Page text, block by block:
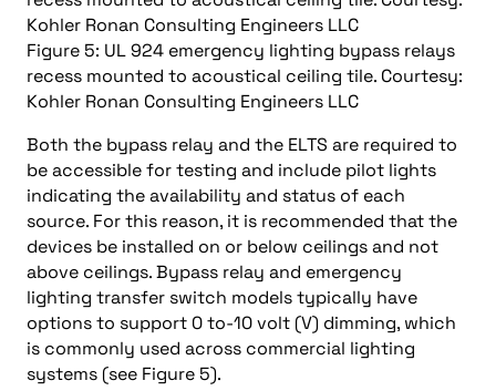
Figure 5: UL 924 emergency lighting bypass relays
recess mounted to acoustical ceiling tile. Courtesy:
Kohler Ronan Consulting Engineers LLC
Both the bypass relay and the ELTS are required to
be accessible for testing and include pilot lights
indicating the availability and status of each
source. For this reason, it is recommended that the
devices be installed on or below ceilings and not
above ceilings. Bypass relay and emergency
lighting transfer switch models typically have
options to support 0 to-10 volt (V) dimming, which
is commonly used across commercial lighting
systems (see Figure 5).